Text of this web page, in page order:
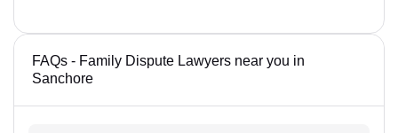
FAQs - Family Dispute Lawyers near you in
Sanchore